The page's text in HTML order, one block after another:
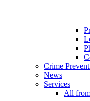
Crime
News
Services
All